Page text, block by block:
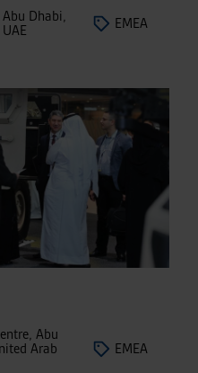
Abu Dhabi,
UAE
EMEA
Abu
Arab
EMEA